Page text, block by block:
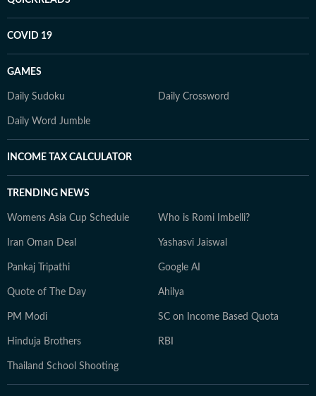
COVID 19
GAMES
Daily Sudoku Daily Crossword
Daily Word Jumble
INCOME TAX CALCULATOR
TRENDING NEWS
Womens Asia Cup Schedule Who is Romi Imbelli?
Iran Oman Deal Yashasvi Jaiswal
Pankaj Tripathi Google AI
Quote of The Day Ahilya
PM Modi SC on Income Based Quota
Hinduja Brothers RBI
Thailand School Shooting